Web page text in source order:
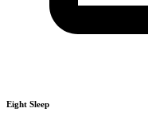
Eight Sleep